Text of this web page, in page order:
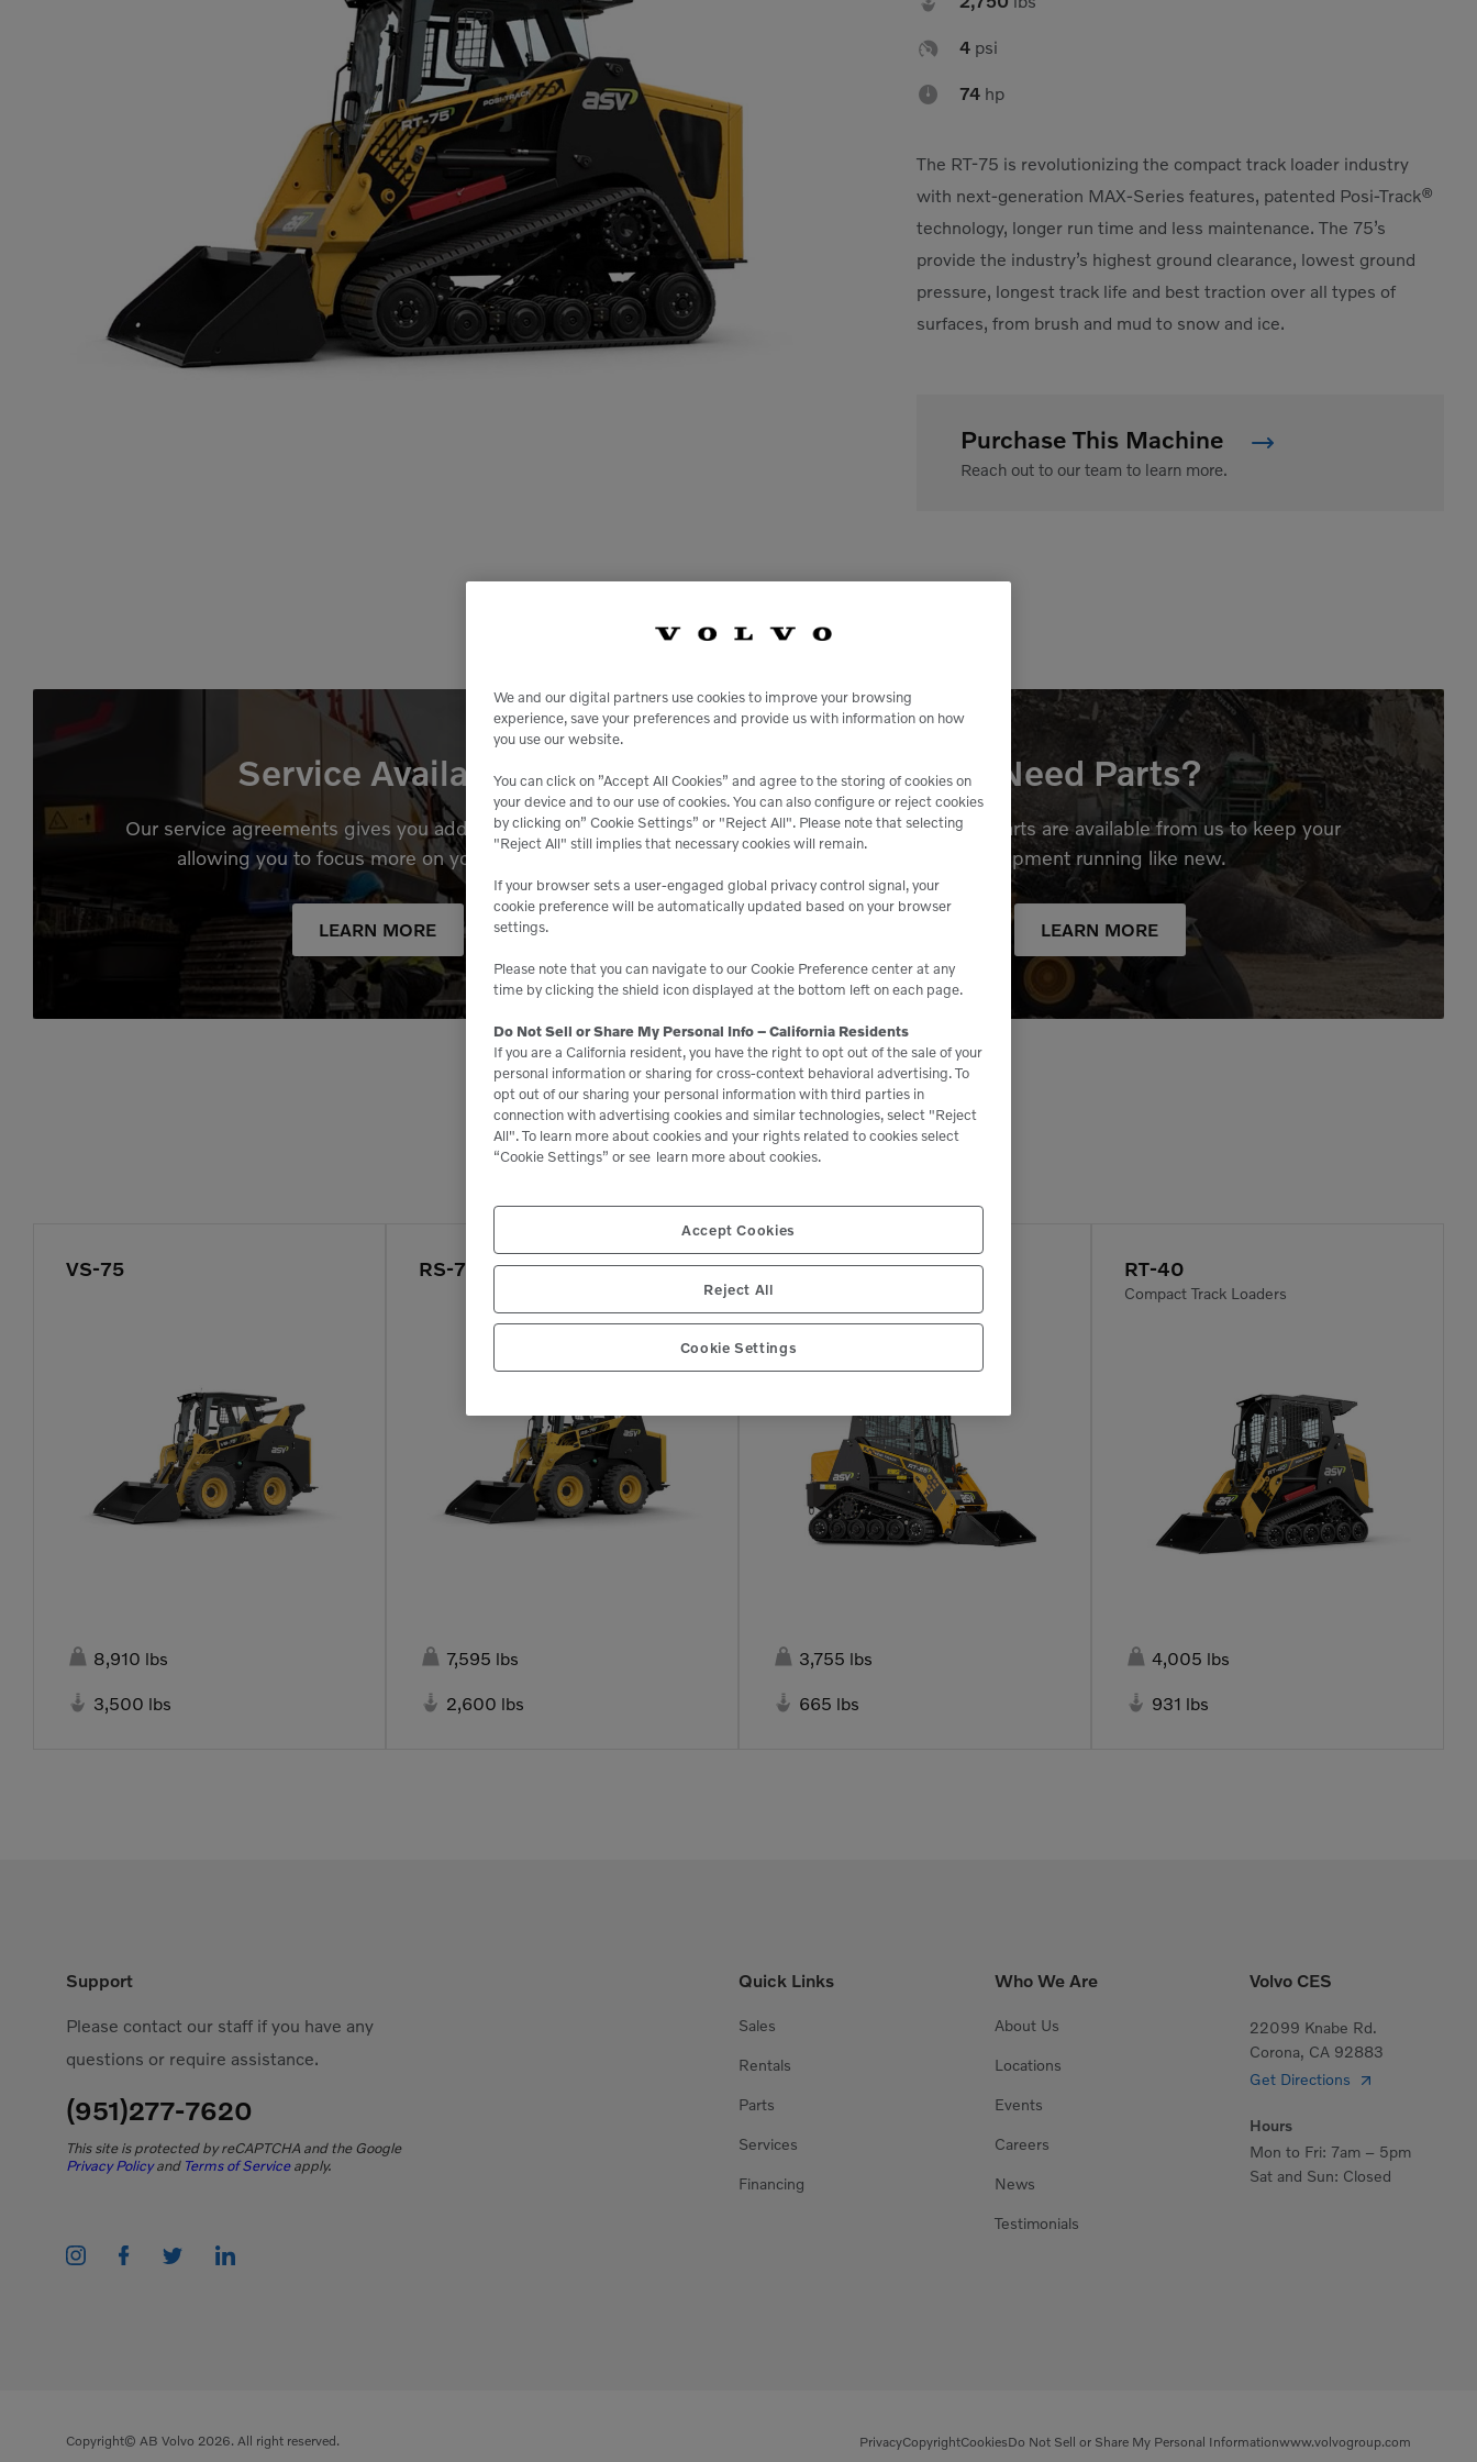
 4 psi
 74 hp
The RT-75 is revolutionizing the compact track loader industry
with next-generation MAX-Series features, patented Posi-Track®
technology, longer run time and less maintenance. The 75’s
provide the industry’s highest ground clearance, lowest ground
pressure, longest track life and best traction over all types of
surfaces, from brush and mud to snow and ice.
Purchase This Machine
Reach out to our team to learn more.
Service Available
Our service agreements gives you added peace of mind,
allowing you to focus more on your business.
LEARN MORE
Need Parts?
Genuine Volvo parts are available from us to keep your
equipment running like new.
LEARN MORE
Related Equipment
VS-75
 8,910 lbs
 3,500 lbs
RS-75
 7,595 lbs
 2,600 lbs
RT-25
Compact Track Loaders
 3,755 lbs
 665 lbs
RT-40
Compact Track Loaders
 4,005 lbs
 931 lbs
Support
Please contact our staff if you have any
questions or require assistance.
(951)277-7620
This site is protected by reCAPTCHA and the Google
Privacy Policyand Terms of Serviceapply.
Quick Links
Sales
Rentals
Parts
Services
Financing
Who We Are
About Us
Locations
Events
Careers
News
Testimonials
Volvo CES
22099 Knabe Rd.
Corona, CA 92883
Get Directions
Hours
Mon to Fri: 7am – 5pm
Sat and Sun: Closed
Copyright© AB Volvo 2026. All right reserved. PrivacyCopyrightCookiesDo Not Sell or Share My Personal Informationwww.volvogroup.com
We and our digital partners use cookies to improve your browsing
experience, save your preferences and provide us with information on how
you use our website.
You can click on ”Accept All Cookies” and agree to the storing of cookies on
your device and to our use of cookies. You can also configure or reject cookies
by clicking on” Cookie Settings” or "Reject All". Please note that selecting
"Reject All" still implies that necessary cookies will remain.
If your browser sets a user-engaged global privacy control signal, your
cookie preference will be automatically updated based on your browser
settings.
Please note that you can navigate to our Cookie Preference center at any
time by clicking the shield icon displayed at the bottom left on each page.
Do Not Sell or Share My Personal Info – California Residents
If you are a California resident, you have the right to opt out of the sale of your
personal information or sharing for cross-context behavioral advertising. To
opt out of our sharing your personal information with third parties in
connection with advertising cookies and similar technologies, select "Reject
All". To learn more about cookies and your rights related to cookies select
“Cookie Settings” or see learn more about cookies.
Accept Cookies
Reject All
Cookie Settings